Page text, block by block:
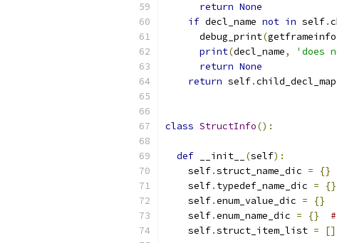
return None
if decl_name not in self.
      debug_print
(getframeinfo
print(decl_name, 'does
return None
return self.child_decl_map
class StructInfo():
def __init__ (self):
    self
.struct_name_dic =
{}
    self
. typedef_name_dic =
{}
    self
.enum_value_dic = {}
    self
.enum_name_dic = {}
    self
.struct_item_list = []